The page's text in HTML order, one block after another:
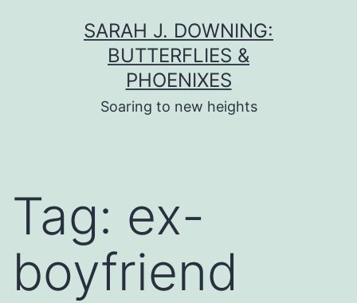
SARAH J. DOWNING:
BUTTERFLIES &
PHOENIXES
Soaring to new heights
Tag: ex-
boyfriend